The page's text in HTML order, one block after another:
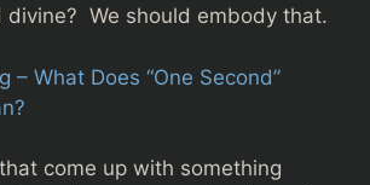
divine? We should embody that.
– What Does “One Second”
come up with something